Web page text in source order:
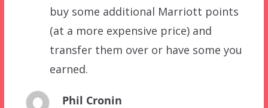
buy some additional Marriott points
(at a more expensive price) and
transfer them over or have some you
earned.
Phil Cronin